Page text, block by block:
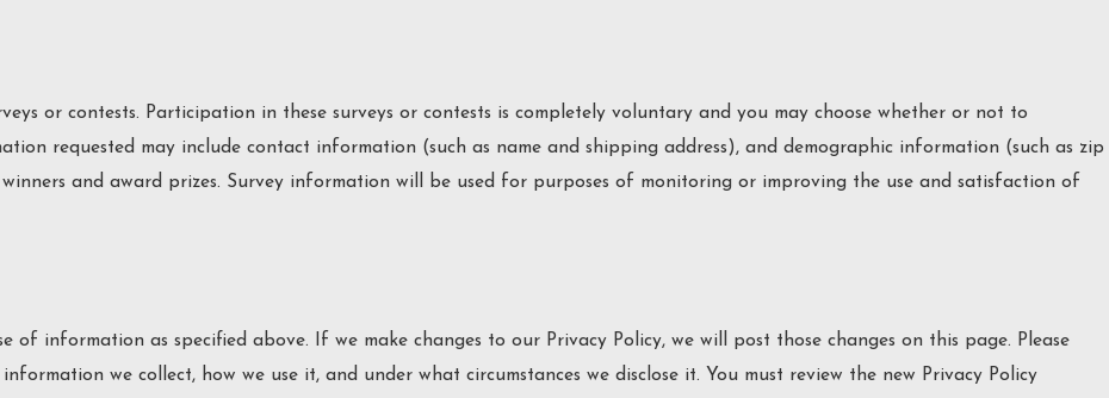
or contests. Participation in these surveys or contests is completely voluntary and you may choose whether or not to
requested may include contact information (such as name and shipping address), and demographic information (such as zip
and award prizes. Survey information will be used for purposes of monitoring or improving the use and satisfaction of
of information as specified above. If we make changes to our Privacy Policy, we will post those changes on this page. Please
we collect, how we use it, and under what circumstances we disclose it. You must review the new Privacy Policy